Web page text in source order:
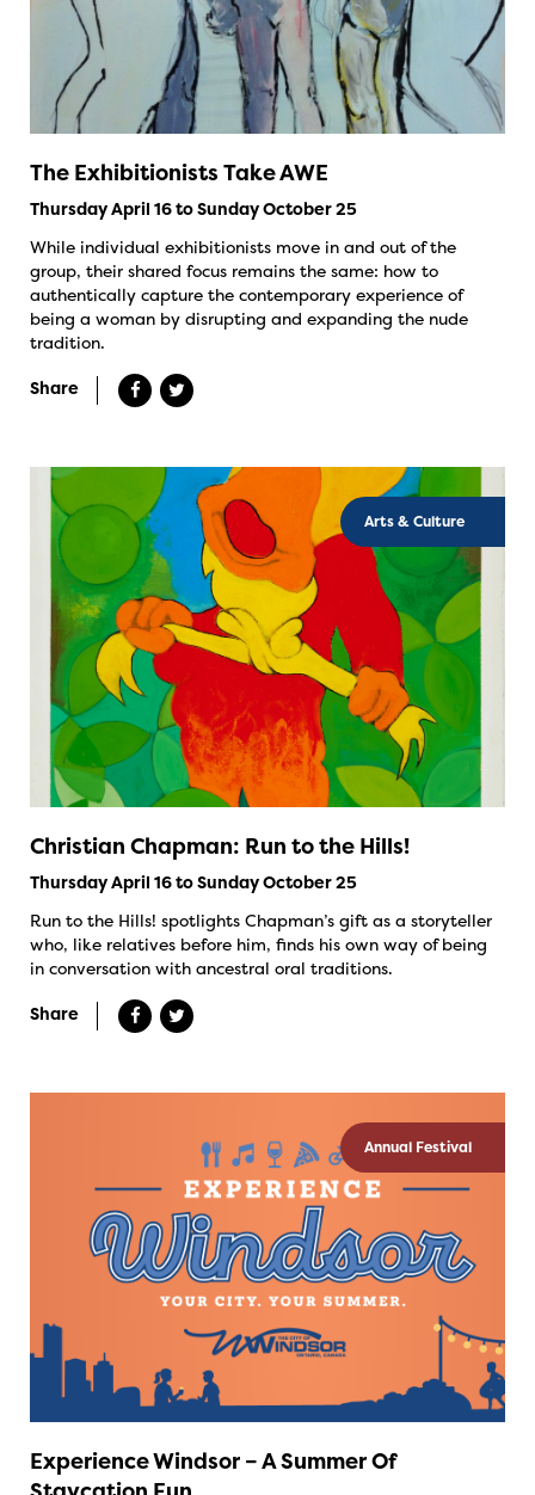
The Exhibitionists Take AWE
Thursday April 16 to Sunday October 25
While individual exhibitionists move in and out of the
group, their shared focus remains the same: how to
authentically capture the contemporary experience of
being a woman by disrupting and expanding the nude
tradition.
Share
Arts & Culture
Christian Chapman: Run to the Hills!
Thursday April 16 to Sunday October 25
Run to the Hills! spotlights Chapman’s gift as a storyteller
who, like relatives before him, finds his own way of being
in conversation with ancestral oral traditions.
Share
Annual Festival
Experience Windsor – A Summer Of